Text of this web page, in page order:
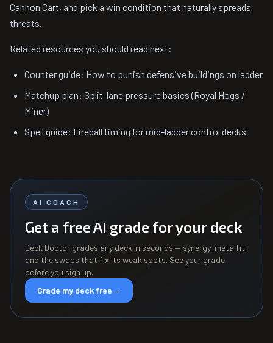
Cannon Cart, and pick a win condition that naturally spreads
threats.
Related resources you should read next:
Counter guide: How to punish defensive buildings on ladder
Matchup plan: Split-lane pressure basics (Royal Hogs /
Miner)
Spell guide: Fireball timing for mid-ladder control decks
AI COACH
Get a free AI grade for your deck
Deck Doctor grades any deck in seconds — synergy, meta fit,
and the swaps that fix its weak spots. See your grade
before you sign up.
Grade my deck free→